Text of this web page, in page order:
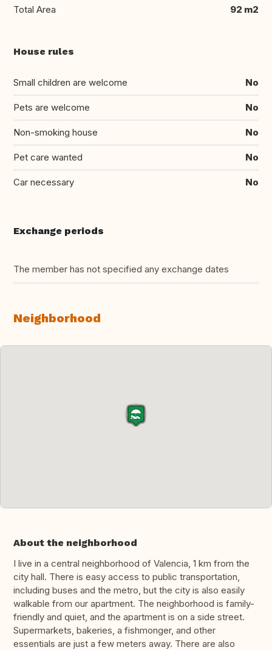
Total Area 92 m2
House rules
Small children are welcome No
Pets are welcome No
Non-smoking house No
Pet care wanted No
Car necessary No
Exchange periods
The member has not specified any exchange dates
Neighborhood
About the neighborhood
I live in a central neighborhood of Valencia, 1 km from the
city hall. There is easy access to public transportation,
including buses and the metro, but the city is also easily
walkable from our apartment. The neighborhood is family-
friendly and quiet, and the apartment is on a side street.
Supermarkets, bakeries, a fishmonger, and other
essentials are just a few meters away. There are also